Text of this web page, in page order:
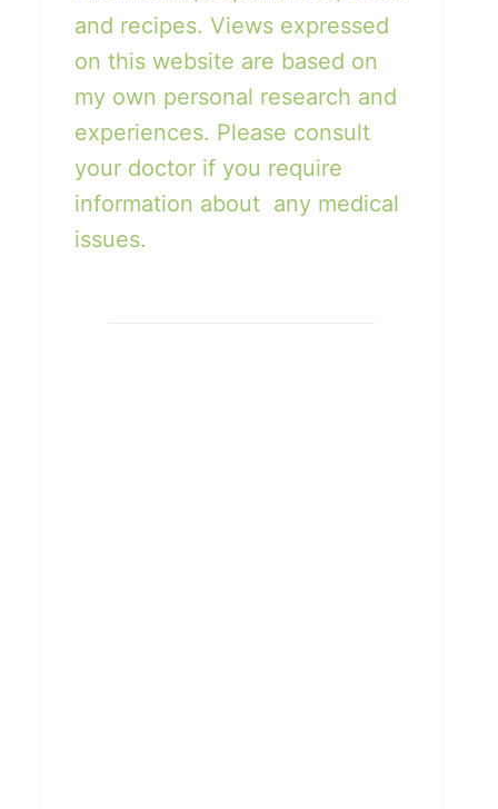
and recipes. Views expressed
on this website are based on
my own personal research and
experiences. Please consult
your doctor if you require
information about any medical
issues.